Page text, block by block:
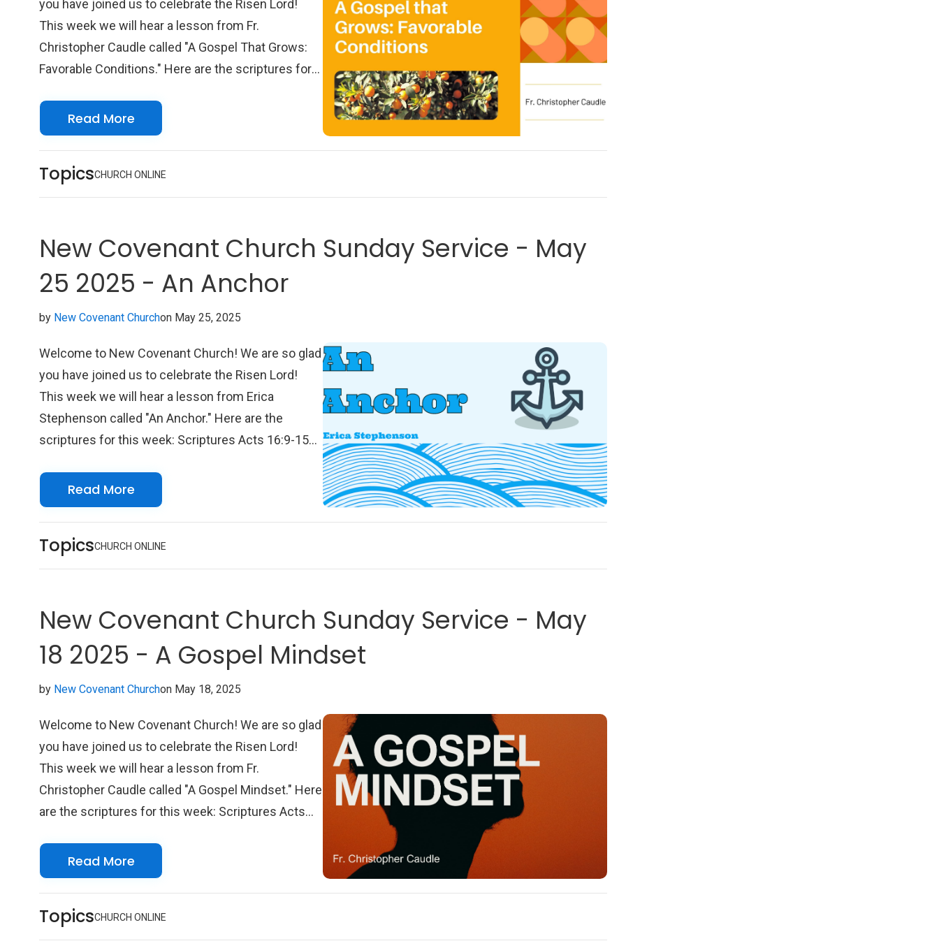
you have joined us to celebrate the Risen Lord!
This week we will hear a lesson from Fr.
Christopher Caudle called "A Gospel That Grows:
Favorable Conditions." Here are the scriptures for
Colossians 3:17-4:6 John 17:20-26 We look
forward to seeing you online with us!
Read More
TopicsCHURCH ONLINE
New Covenant Church Sunday Service - May
25 2025 - An Anchor
by New Covenant Churchon May 25, 2025
Welcome to New Covenant Church! We are so glad
you have joined us to celebrate the Risen Lord!
This week we will hear a lesson from Erica
Stephenson called "An Anchor." Here are the
scriptures for this week: Scriptures Acts 16:9-15
look forward to seeing you online with us!
Read More
TopicsCHURCH ONLINE
New Covenant Church Sunday Service - May
18 2025 - A Gospel Mindset
by New Covenant Churchon May 18, 2025
Welcome to New Covenant Church! We are so glad
you have joined us to celebrate the Risen Lord!
This week we will hear a lesson from Fr.
Christopher Caudle called "A Gospel Mindset." Here
are the scriptures for this week: Scriptures Acts
35 We look forward to seeing you online with us!
Read More
TopicsCHURCH ONLINE